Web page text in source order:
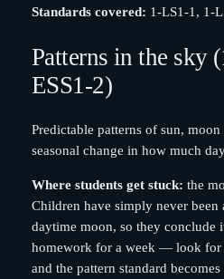
Standards covered: 1-LS1-1, 1-
Patterns in the sky
ESS1-2)
Predictable patterns of sun, moon
seasonal change in how much
Where students get stuck: the
Children have simply never been
daytime moon, so they conclude
homework for a week — look
and the pattern standard